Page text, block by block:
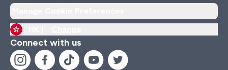
Connect with us